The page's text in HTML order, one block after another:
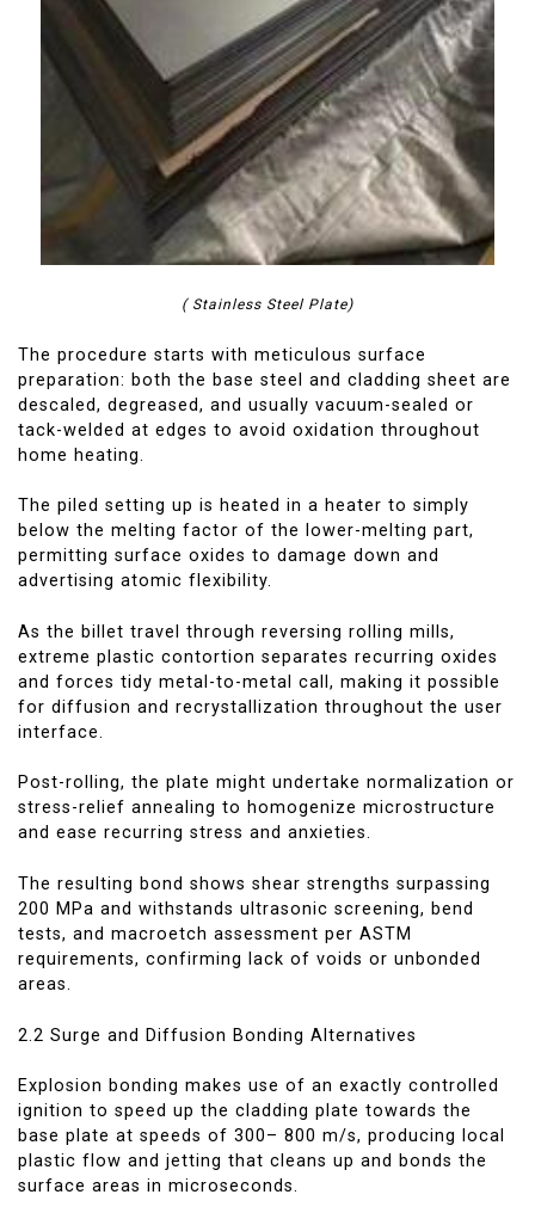
( Stainless Steel Plate)
The procedure starts with meticulous surface
preparation: both the base steel and cladding sheet are
descaled, degreased, and usually vacuum-sealed or
tack-welded at edges to avoid oxidation throughout
home heating.
The piled setting up is heated in a heater to simply
below the melting factor of the lower-melting part,
permitting surface oxides to damage down and
advertising atomic flexibility.
As the billet travel through reversing rolling mills,
extreme plastic contortion separates recurring oxides
and forces tidy metal-to-metal call, making it possible
for diffusion and recrystallization throughout the user
interface.
Post-rolling, the plate might undertake normalization or
stress-relief annealing to homogenize microstructure
and ease recurring stress and anxieties.
The resulting bond shows shear strengths surpassing
200 MPa and withstands ultrasonic screening, bend
tests, and macroetch assessment per ASTM
requirements, confirming lack of voids or unbonded
areas.
2.2 Surge and Diffusion Bonding Alternatives
Explosion bonding makes use of an exactly controlled
ignition to speed up the cladding plate towards the
base plate at speeds of 300– 800 m/s, producing local
plastic flow and jetting that cleans up and bonds the
surface areas in microseconds.